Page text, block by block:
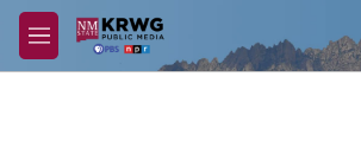
Skip to main content
M
e